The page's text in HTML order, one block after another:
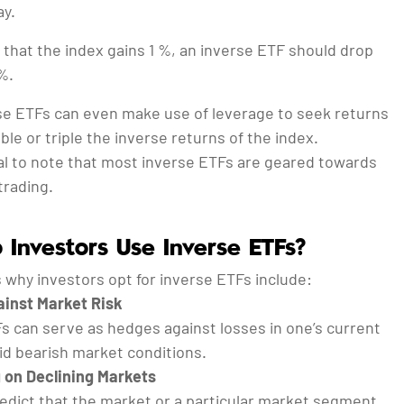
the index gains 1 %, an inverse ETF should drop
ETFs can even make use of leverage to seek returns
or triple the inverse returns of the index.
to note that most inverse ETFs are geared towards
Use Inverse ETFs?
why investors opt for inverse ETFs include:
Market Risk
can serve as hedges against losses in one’s current
bearish market conditions.
Declining Markets